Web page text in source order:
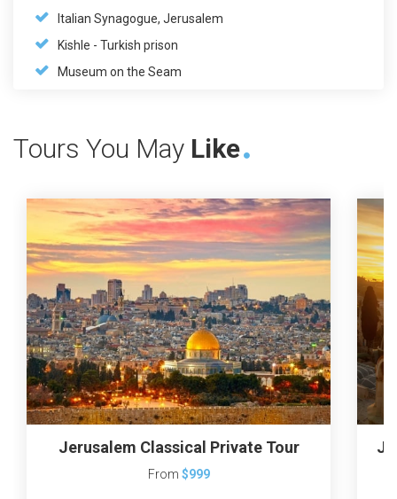
Italian Synagogue, Jerusalem
Kishle - Turkish prison
Museum on the Seam
Tours You May Like
Jerusalem Classical Private Tour
From $999